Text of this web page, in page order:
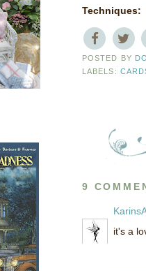
Techniques:
POSTED BY
LABELS:
9
it's a